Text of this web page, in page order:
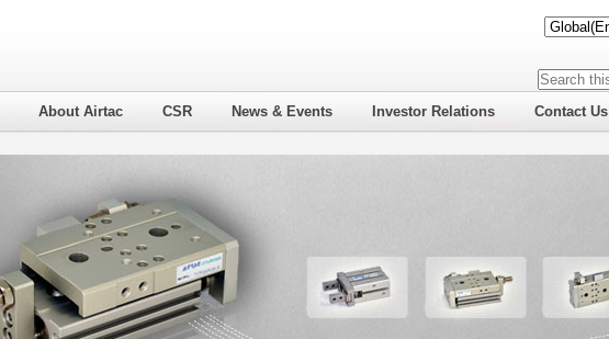
About Airtac CSR News & Events Investor Relations Contact Us